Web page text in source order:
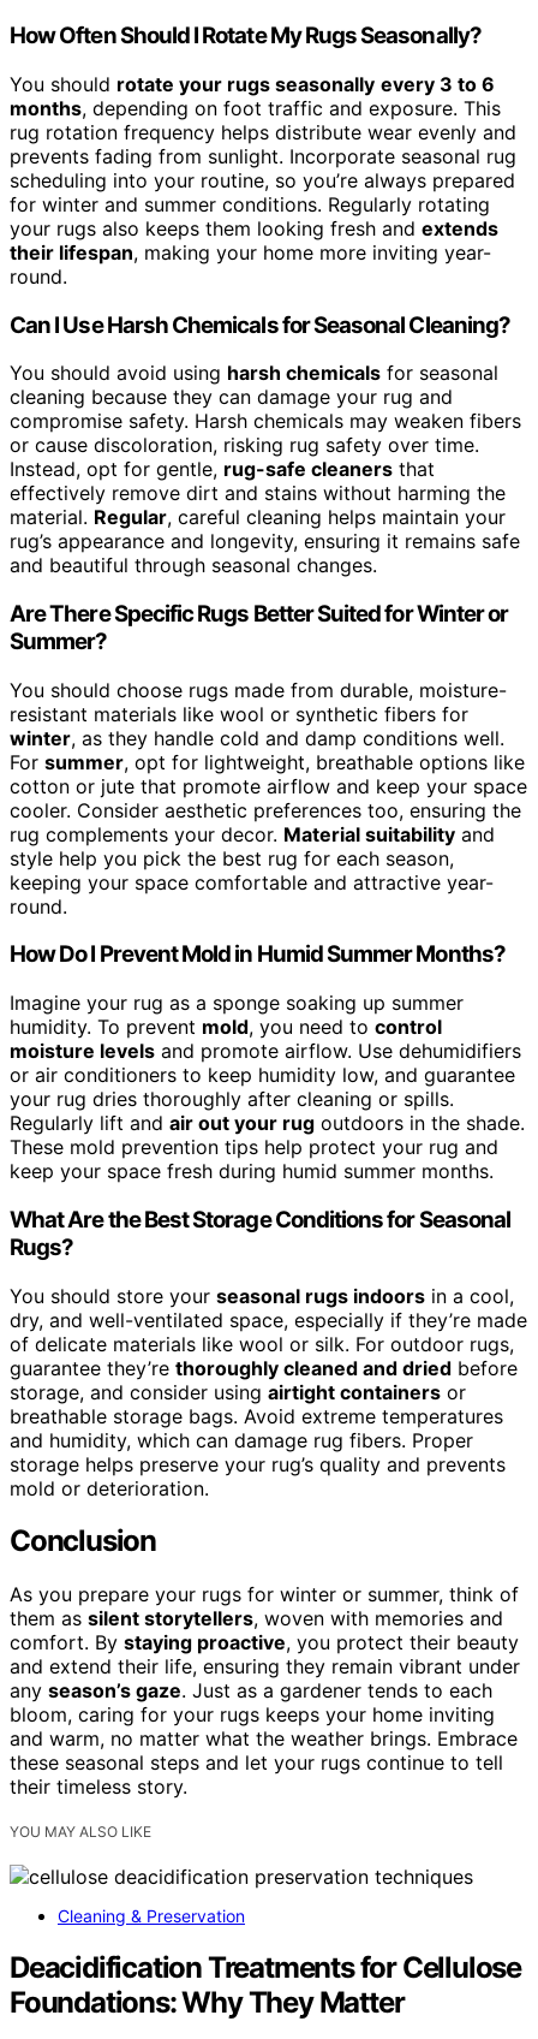
How Often Should I Rotate My Rugs Seasonally?
You should rotate your rugs seasonally every 3 to 6
months, depending on foot traffic and exposure. This
rug rotation frequency helps distribute wear evenly and
prevents fading from sunlight. Incorporate seasonal rug
scheduling into your routine, so you’re always prepared
for winter and summer conditions. Regularly rotating
your rugs also keeps them looking fresh and extends
their lifespan, making your home more inviting year-
round.
Can I Use Harsh Chemicals for Seasonal Cleaning?
You should avoid using harsh chemicals for seasonal
cleaning because they can damage your rug and
compromise safety. Harsh chemicals may weaken fibers
or cause discoloration, risking rug safety over time.
Instead, opt for gentle, rug-safe cleaners that
effectively remove dirt and stains without harming the
material. Regular, careful cleaning helps maintain your
rug’s appearance and longevity, ensuring it remains safe
and beautiful through seasonal changes.
Are There Specific Rugs Better Suited for Winter or
Summer?
You should choose rugs made from durable, moisture-
resistant materials like wool or synthetic fibers for
winter, as they handle cold and damp conditions well.
For summer, opt for lightweight, breathable options like
cotton or jute that promote airflow and keep your space
cooler. Consider aesthetic preferences too, ensuring the
rug complements your decor. Material suitability and
style help you pick the best rug for each season,
keeping your space comfortable and attractive year-
round.
How Do I Prevent Mold in Humid Summer Months?
Imagine your rug as a sponge soaking up summer
humidity. To prevent mold, you need to control
moisture levels and promote airflow. Use dehumidifiers
or air conditioners to keep humidity low, and guarantee
your rug dries thoroughly after cleaning or spills.
Regularly lift and air out your rug outdoors in the shade.
These mold prevention tips help protect your rug and
keep your space fresh during humid summer months.
What Are the Best Storage Conditions for Seasonal
Rugs?
You should store your seasonal rugs indoors in a cool,
dry, and well-ventilated space, especially if they’re made
of delicate materials like wool or silk. For outdoor rugs,
guarantee they’re thoroughly cleaned and dried before
storage, and consider using airtight containers or
breathable storage bags. Avoid extreme temperatures
and humidity, which can damage rug fibers. Proper
storage helps preserve your rug’s quality and prevents
mold or deterioration.
Conclusion
As you prepare your rugs for winter or summer, think of
them as silent storytellers, woven with memories and
comfort. By staying proactive, you protect their beauty
and extend their life, ensuring they remain vibrant under
any season’s gaze. Just as a gardener tends to each
bloom, caring for your rugs keeps your home inviting
and warm, no matter what the weather brings. Embrace
these seasonal steps and let your rugs continue to tell
their timeless story.
YOU MAY ALSO LIKE
Cleaning & Preservation
Deacidification Treatments for Cellulose
Foundations: Why They Matter